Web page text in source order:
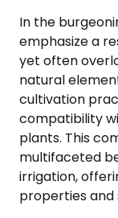
In the
emphasize a
yet often
natural
cultivation
compatibility
plants. This
multifaceted
irrigation,
properties and